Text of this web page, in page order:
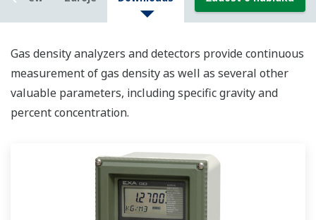
Gas density analyzers and detectors provide continuous
measurement of gas density as well as several other
valuable parameters, including specific gravity and
percent concentration.